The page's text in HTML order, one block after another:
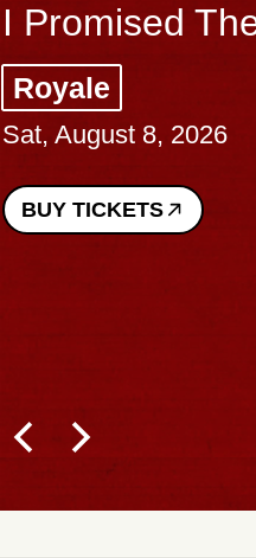
Big Brave,
Music Hall of
Sat, August 8, 2026
BUY TICKETS